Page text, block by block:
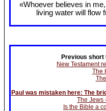
«Whoever believes in
living water will flow
Previous short
New Testament
The
Paul was mistaken here: The
The Jews
Is the Bible a